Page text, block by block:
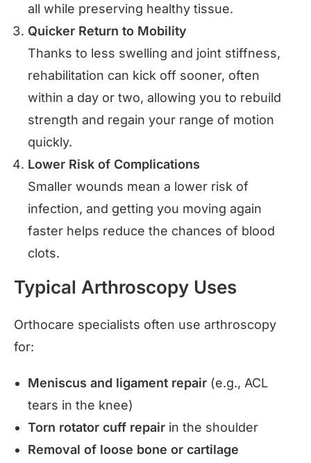
all while preserving healthy tissue.
Quicker Return to Mobility
Thanks to less swelling and joint stiffness,
rehabilitation can kick off sooner, often
within a day or two, allowing you to rebuild
strength and regain your range of motion
quickly.
Lower Risk of Complications
Smaller wounds mean a lower risk of
infection, and getting you moving again
faster helps reduce the chances of blood
clots.
Typical Arthroscopy Uses
Orthocare specialists often use arthroscopy
for:
Meniscus and ligament repair (e.g., ACL
tears in the knee)
Torn rotator cuff repair in the shoulder
Removal of loose bone or cartilage